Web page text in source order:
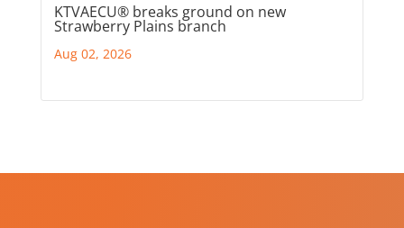
KTVAECU® breaks ground on new
Strawberry Plains branch
Aug 02, 2026